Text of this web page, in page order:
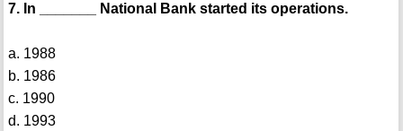
7. In _______ National Bank started its operations.
a. 1988
b. 1986
c. 1990
d. 1993